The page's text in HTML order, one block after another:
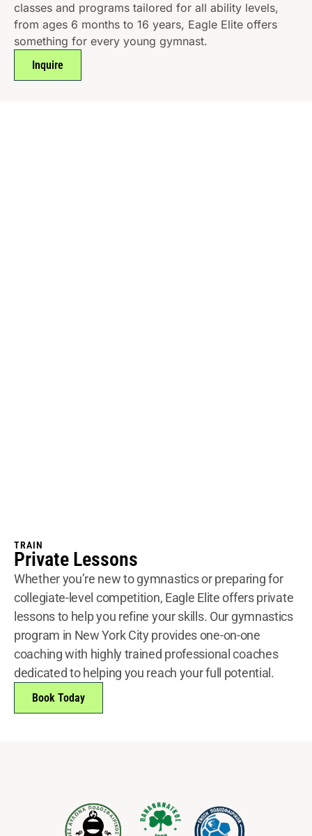
classes and programs tailored for all ability levels,
from ages 6 months to 16 years, Eagle Elite offers
something for every young gymnast.
Inquire
TRAIN
Private Lessons
Whether you’re new to gymnastics or preparing for
collegiate-level competition, Eagle Elite offers private
lessons to help you refine your skills. Our gymnastics
program in New York City provides one-on-one
coaching with highly trained professional coaches
dedicated to helping you reach your full potential.
Book Today